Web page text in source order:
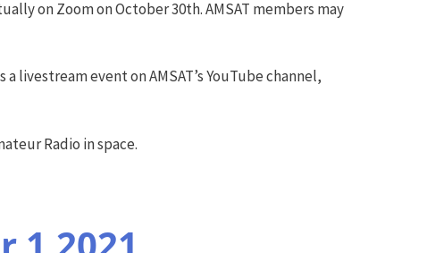
on Zoom on October 30th. AMSAT members may
livestream event on AMSAT’s YouTube channel,
Radio in space.